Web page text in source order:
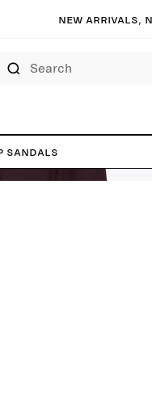
New arrivals,
Sandals